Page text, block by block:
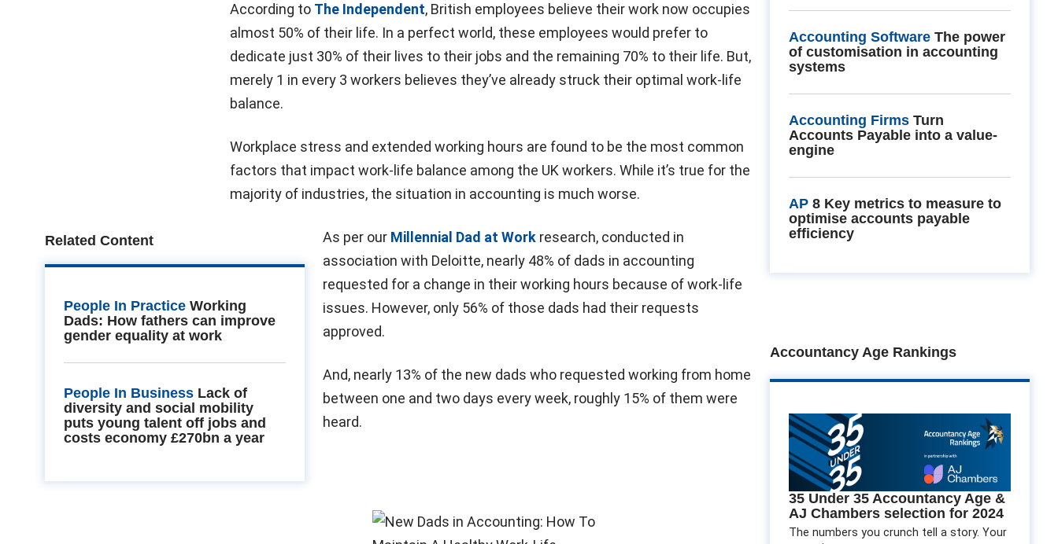
According to The Independent, British employees believe their work now occupies
almost 50% of their life. In a perfect world, these employees would prefer to
dedicate just 30% of their lives to their jobs and the remaining 70% to their life. But,
merely 1 in every 3 workers believes they’ve already struck their optimal work-life
balance.
Workplace stress and extended working hours are found to be the most common
factors that impact work-life balance among the UK workers. While it’s true for the
majority of industries, the situation in accounting is much worse.
Related Content
People In Practice Working
Dads: How fathers can improve
gender equality at work
People In Business Lack of
diversity and social mobility
puts young talent off jobs and
costs economy £270bn a year
As per our Millennial Dad at Work research, conducted in
association with Deloitte, nearly 48% of dads in accounting
requested for a change in their working hours because of work-life
issues. However, only 56% of those dads had their requests
approved.
And, nearly 13% of the new dads who requested working from home
between one and two days every week, roughly 15% of them were
heard.
Accounting Software The power
of customisation in accounting
systems
Accounting Firms Turn
Accounts Payable into a value-
engine
AP 8 Key metrics to measure to
optimise accounts payable
efficiency
Accountancy Age Rankings
35 Under 35 Accountancy Age &
AJ Chambers selection for 2024
The numbers you crunch tell a story. Your